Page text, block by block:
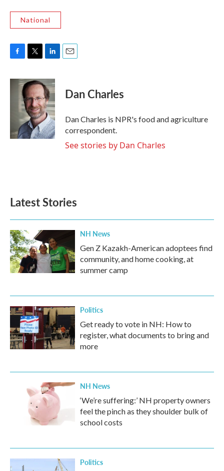
National
c
i
t
t
e
r
n
k
e
d
I
n
Dan Charles
Dan Charles is NPR's food and agriculture
correspondent.
See stories by Dan Charles
Latest Stories
NH News
Gen Z Kazakh-American adoptees find
community, and home cooking, at
summer camp
Politics
Get ready to vote in NH: How to
register, what documents to bring and
more
NH News
‘We’re suffering:’ NH property owners
feel the pinch as they shoulder bulk of
school costs
Politics